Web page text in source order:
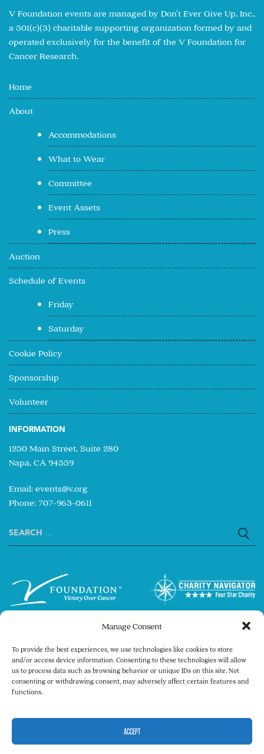
Manage Consent
To provide the best experiences, we use technologies like cookies to store
and/or access device information. Consenting to these technologies will allow
us to process data such as browsing behavior or unique IDs on this site. Not
consenting or withdrawing consent, may adversely affect certain features and
functions.
ACCEPT
V Foundation events are managed by Don’t Ever Give Up, Inc.,
a 501(c)(3) charitable supporting organization formed by and
operated exclusively for the benefit of the V Foundation for
Cancer Research.
Home
About
Accommodations
What to Wear
Committee
Event Assets
Press
Auction
Schedule of Events
Friday
Saturday
Cookie Policy
Sponsorship
Volunteer
INFORMATION
1250 Main Street, Suite 280
Napa, CA 94559
Email: events@v.org
Phone: 707-963-0611
Search
Copyright © 2026 The V Foundation for Cancer
Privacy Policy